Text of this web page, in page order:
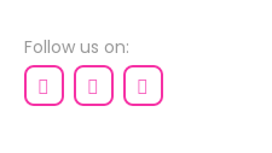
Follow us on: